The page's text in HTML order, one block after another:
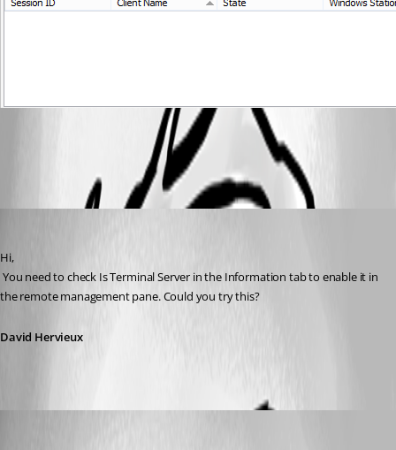
All Comments (5)
Hi,
the remote management pane. Could you try this?
David Hervieux